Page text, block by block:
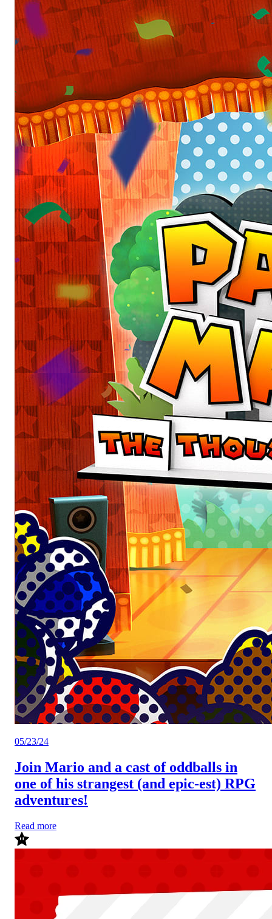
05/23/24
Join Mario and a cast of oddballs in
one of his strangest (and epic-est) RPG
adventures!
Read more